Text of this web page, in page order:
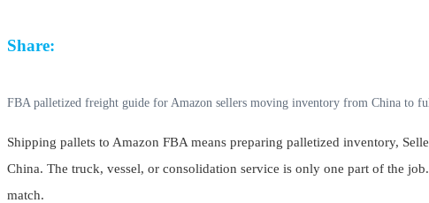
Share:
FBA palletized freight guide for Amazon sellers moving inventory from China to
Shipping pallets to Amazon FBA means preparing palletized inventory,
China. The truck, vessel, or consolidation service is only one part of the
match.